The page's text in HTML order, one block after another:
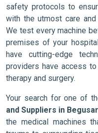
safety protocols to
with the utmost care
We test every machine
premises of your
have cutting-edge
providers have access
therapy and surgery.
Your search for one of
and Suppliers in
the medical machines